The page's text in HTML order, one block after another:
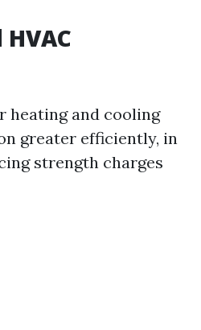
heating and cooling
greater efficiently, in
strength charges